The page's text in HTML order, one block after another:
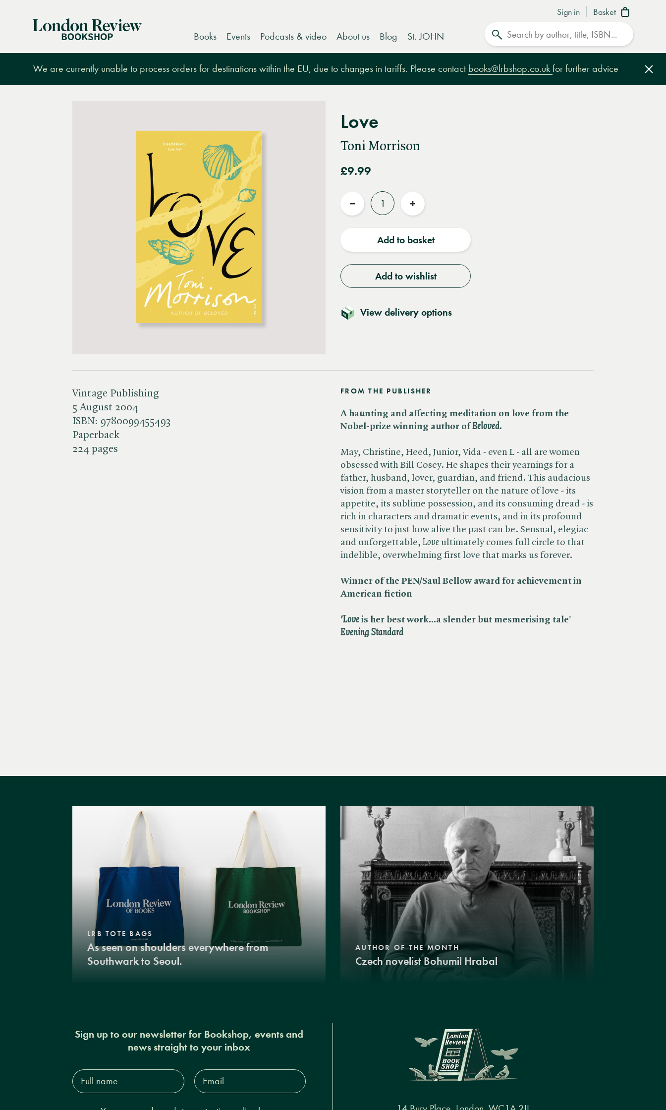
Sign in Basket
London
Books Events Podcasts & video About us Blog St. JOHN
We are currently unable to process orders for destinations within the EU, due to changes in tariffs. Please contact books@lrbshop.co.uk for further advice
Love
Toni Morrison
£9.99
Quantity
Reduce
Increase
Add to basket
Add to wishlist
View delivery options
Vintage Publishing
5 August 2004
ISBN: 9780099455493
Paperback
224 pages
FROM THE PUBLISHER
A haunting and affecting meditation on love from the
Nobel-prize winning author of ​Beloved.
May, Christine, Heed, Junior, Vida - even L - all are women
obsessed with Bill Cosey. He shapes their yearnings for a
father, husband, lover, guardian, and friend. This audacious
vision from a master storyteller on the nature of love - its
appetite, its sublime possession, and its consuming dread - is
rich in characters and dramatic events, and in its profound
sensitivity to just how alive the past can be. Sensual, elegiac
and unforgettable, ​ Love ultimately comes full circle to that
indelible, overwhelming first love that marks us forever.
Winner of the PEN/Saul Bellow award for achievement in
American fiction
'Love is her best work...a slender but mesmerising tale' ​
Evening Standard
LRB TOTE BAGS
As seen on shoulders everywhere from
Southwark to Seoul.
AUTHOR OF THE MONTH
Czech novelist Bohumil Hrabal
Sign up to our newsletter for Bookshop, events and
news straight to your inbox
Full
name*
Email
Address*